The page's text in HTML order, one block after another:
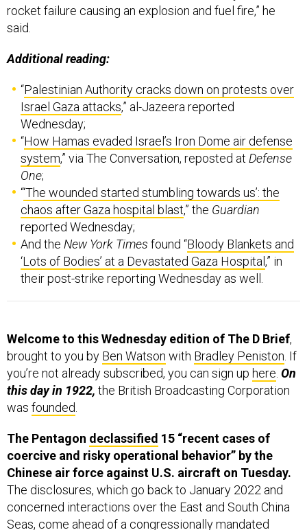
Additional reading:
“Palestinian Authority cracks down on protests over
Wednesday;
“How Hamas evaded Israel’s Iron Dome air defense
system,” via The Conversation, reposted at
One;
“‘The wounded started stumbling towards us’: the
chaos after Gaza hospital blast
reported Wednesday;
And theNew York Timesfound “ Bloody Blankets and
‘Lots of Bodies’ at a Devastated Gaza Hospital
their post-strike reporting Wednesday as well.
you’re not already subscribed, you can sign up here.On
this day in 1922,the British Broadcasting Corporation
wasfounded.
The Pentagon
Chinese air force against U.S. aircraft on Tuesday.
The disclosures, which go back to January 2022 and
concerned interactions over the East and South China
Seas, come ahead of a congressionally mandated
annual report on Beijing’s military.